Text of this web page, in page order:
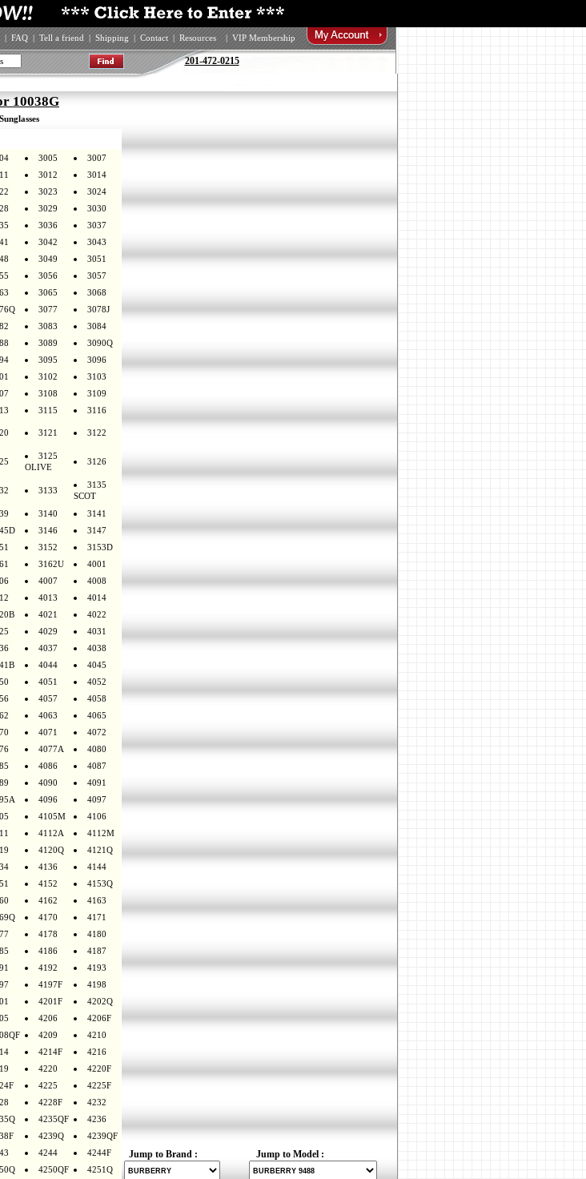
| FAQ | Tell a friend | Shipping | Contact | Resources | VIP Membership
201-472-0215
10038G
3005
3007
3012
3014
3023
3024
3029
3030
3036
3037
3042
3043
3049
3051
3056
3057
3065
3068
3077
3078J
3083
3084
3089
3090Q
3095
3096
3102
3103
3108
3109
3115 3116
3121 3122
3125
OLIVE
3126
3133
3135
SCOT
3140
3141
3146
3147
3152
3153D
3162U
4001
4007
4008
4013
4014
4021
4022
4029
4031
4037
4038
4044
4045
4051
4052
4057
4058
4063
4065
4071
4072
4077A
4080
4086
4087
4090
4091
4096
4097
4105M
4106
4112A
4112M
4120Q
4121Q
4136
4144
4152
4153Q
4162
4163
4170
4171
4178
4180
4186
4187
4192
4193
4197F
4198
4201F
4202Q
4206
4206F
4209
4210
4214F
4216
4220
4220F
4225
4225F
4228F
4232
4235QF
4236
4239Q
4239QF
4244
4244F
4250QF
4251Q
Jump to Brand : Jump to Model :